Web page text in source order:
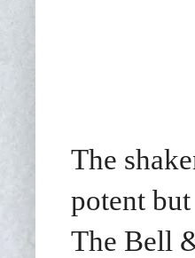
The
potent
The Bell